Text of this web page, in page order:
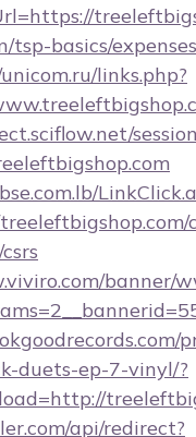
tsp-basics/
links.php?
banner/
duets-ep-7-vinyl/?
api/redirect?